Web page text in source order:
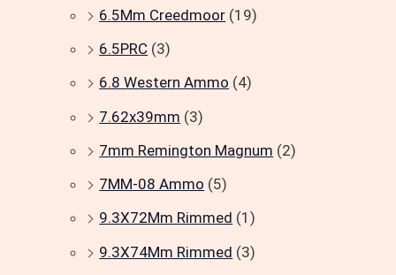
6.5Mm Creedmoor (19)
6.5PRC (3)
6.8 Western Ammo (4)
7.62x39mm (3)
7mm Remington Magnum (2)
7MM-08 Ammo (5)
9.3X72Mm Rimmed (1)
9.3X74Mm Rimmed (3)